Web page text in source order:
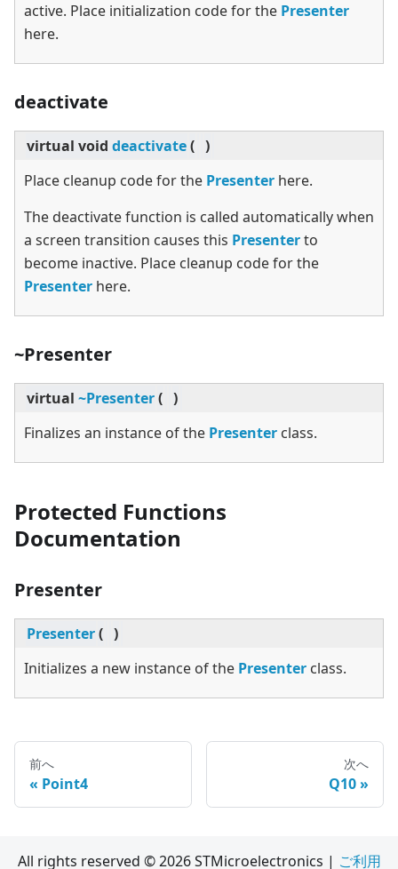
active. Place initialization code for the Presenter
here.
deactivate
virtual void deactivate( )
Place cleanup code for the Presenter here.
The deactivate function is called automatically when
a screen transition causes this Presenterto
become inactive. Place cleanup code for the
Presenter here.
~Presenter
virtual ~Presenter( )
Finalizes an instance of the Presenter class.
Protected Functions
Documentation
Presenter
Presenter( )
Initializes a new instance of the Presenter class.
前へ
Point4
次へ
Q10
All rights reserved © 2026 STMicroelectronics | ご利用